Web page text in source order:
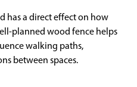
has a direct effect on how
planned wood fence helps
walking paths,
between spaces.